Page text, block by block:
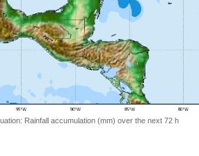
Rainfall accumulation (mm) over the next 72 h